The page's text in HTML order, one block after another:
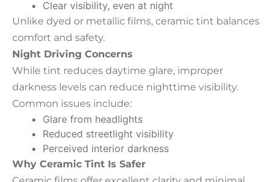
Clear visibility, even at night
Unlike dyed or metallic films, ceramic tint balances
comfort and safety.
Night Driving Concerns
While tint reduces daytime glare, improper
darkness levels can reduce nighttime visibility.
Common issues include:
Glare from headlights
Reduced streetlight visibility
Perceived interior darkness
Why Ceramic Tint Is Safer